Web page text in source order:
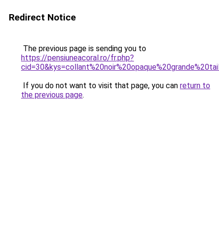
Redirect Notice
The previous page is sending you to
https://pensiuneacoral.ro/fr.php?
If you do not want to visit that page, you can return to
the previous page.